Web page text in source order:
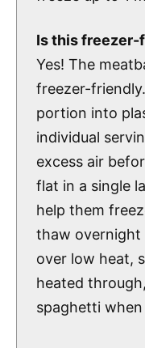
Is this freezer-
Yes! The
freezer-
portion into
individual
excess air
flat in a single
help them
thaw overnight
over low heat,
heated
spaghetti